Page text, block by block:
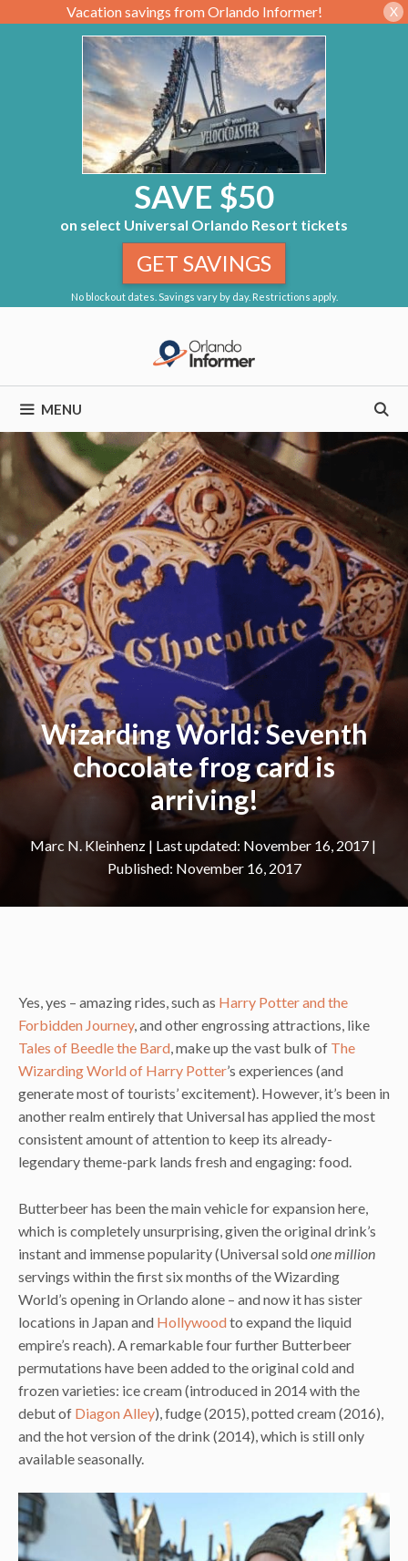
Vacation savings from Orlando Informer! X
SAVE $50
on select Universal Orlando Resort tickets
No blockout dates. Savings vary by day. Restrictions apply.
GET SAVINGS
MENU
Wizarding World: Seventh
chocolate frog card is
arriving!
Marc N. Kleinhenz|
November 16, 2017
November 16, 2017
Yes, yes – amazing rides, such as Harry Potter and the
Forbidden Journey, and other engrossing attractions, like
Tales of Beedle the Bard, make up the vast bulk of The
Wizarding World of Harry Potter’s experiences (and
generate most of tourists’ excitement). However, it’s been in
another realm entirely that Universal has applied the most
consistent amount of attention to keep its already-
legendary theme-park lands fresh and engaging: food.
Butterbeer has been the main vehicle for expansion here,
which is completely unsurprising, given the original drink’s
instant and immense popularity (Universal soldone million
servings within the first six months of the Wizarding
World’s opening in Orlando alone – and now it has sister
locations in Japan and Hollywoodto expand the liquid
empire’s reach). A remarkable four further Butterbeer
permutations have been added to the original cold and
frozen varieties: ice cream (introduced in 2014 with the
debut of Diagon Alley), fudge (2015), potted cream (2016),
and the hot version of the drink (2014), which is still only
available seasonally.